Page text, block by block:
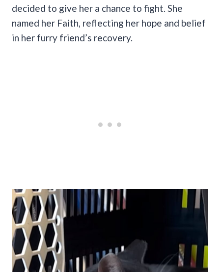
decided to give her a chance to fight. She
named her Faith, reflecting her hope and belief
in her furry friend’s recovery.